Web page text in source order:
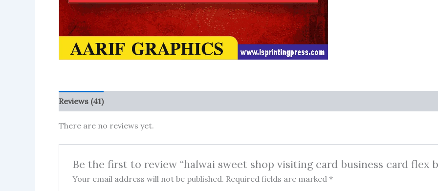
Reviews (41)
There are no reviews yet.
Be the first to review “halwai sweet shop visiting card business card flex
Your email address will not be published. Required fields are marked *